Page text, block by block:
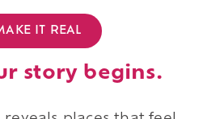
IT REAL
story begins.